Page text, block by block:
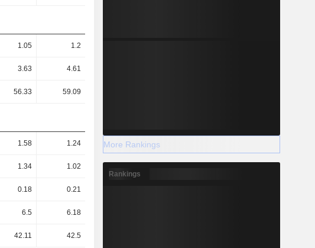
1.05 1.2
3.63 4.61
56.33 59.09
1.58 1.24
1.34 1.02
0.18 0.21
6.5 6.18
42.11 42.5
More Rankings
Rankings